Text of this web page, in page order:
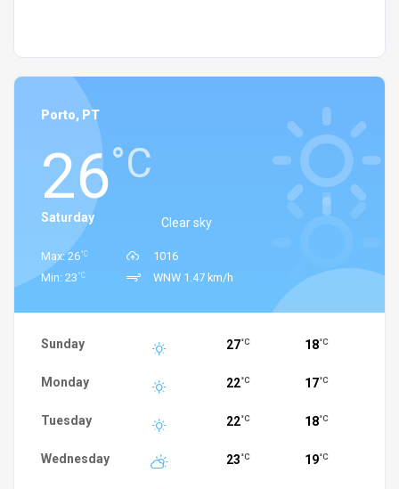
Porto, PT
26°C
Clear sky
Saturday
Max: 26°C
Min: 23 °C
1016
WNW 1.47 km/h
Sunday 27°C 18°C
Monday 22°C 17°C
Tuesday 22°C 18°C
Wednesday 23 °C 19°C